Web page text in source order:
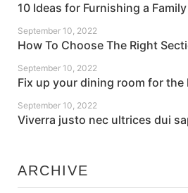
10 Ideas for Furnishing a
How To Choose The Right
September 10, 2022
Fix up your dining room for the
September 10, 2022
Viverra justo nec ultrices dui
September 10, 2022
ARCHIVE